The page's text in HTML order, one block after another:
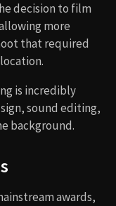
decision to film
more
that required
is incredibly
sound editing,
background.
awards,